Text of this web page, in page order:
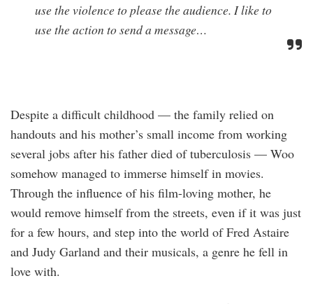
use the violence to please the audience. I like to
use the action to send a message…
Despite a difficult childhood — the family relied on
handouts and his mother’s small income from working
several jobs after his father died of tuberculosis — Woo
somehow managed to immerse himself in movies.
Through the influence of his film-loving mother, he
would remove himself from the streets, even if it was just
for a few hours, and step into the world of Fred Astaire
and Judy Garland and their musicals, a genre he fell in
love with.